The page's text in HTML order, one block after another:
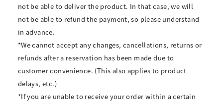
not be able to deliver the product. In that case, we will
not be able to refund the payment, so please understand
in advance.
*We cannot accept any changes, cancellations, returns or
refunds after a reservation has been made due to
customer convenience. (This also applies to product
delays, etc.)
*If you are unable to receive your order within a certain